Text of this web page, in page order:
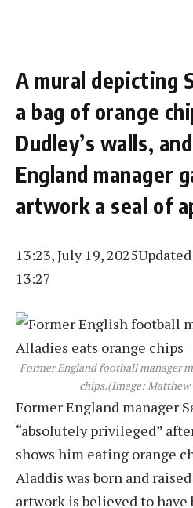
A mural depicting
a bag of orange
Dudley’s walls,
England manager
artwork a seal of
13:23, July 19, 2025
13:27
Former England football manager
chips.(Image: Matthew
Former England manager
“absolutely privileged”
shows him eating orange
Aladdis was born and
artwork is believed to have